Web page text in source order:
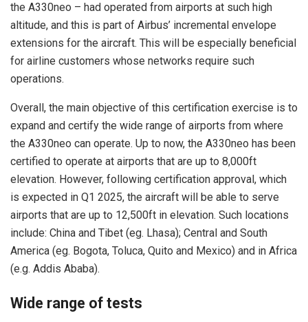
the A330neo – had operated from airports at such high
altitude, and this is part of Airbus’ incremental envelope
extensions for the aircraft. This will be especially beneficial
for airline customers whose networks require such
operations.
Overall, the main objective of this certification exercise is to
expand and certify the wide range of airports from where
the A330neo can operate. Up to now, the A330neo has been
certified to operate at airports that are up to 8,000ft
elevation. However, following certification approval, which
is expected in Q1 2025, the aircraft will be able to serve
airports that are up to 12,500ft in elevation. Such locations
include: China and Tibet (eg. Lhasa); Central and South
America (eg. Bogota, Toluca, Quito and Mexico) and in Africa
(e.g. Addis Ababa).
Wide range of tests